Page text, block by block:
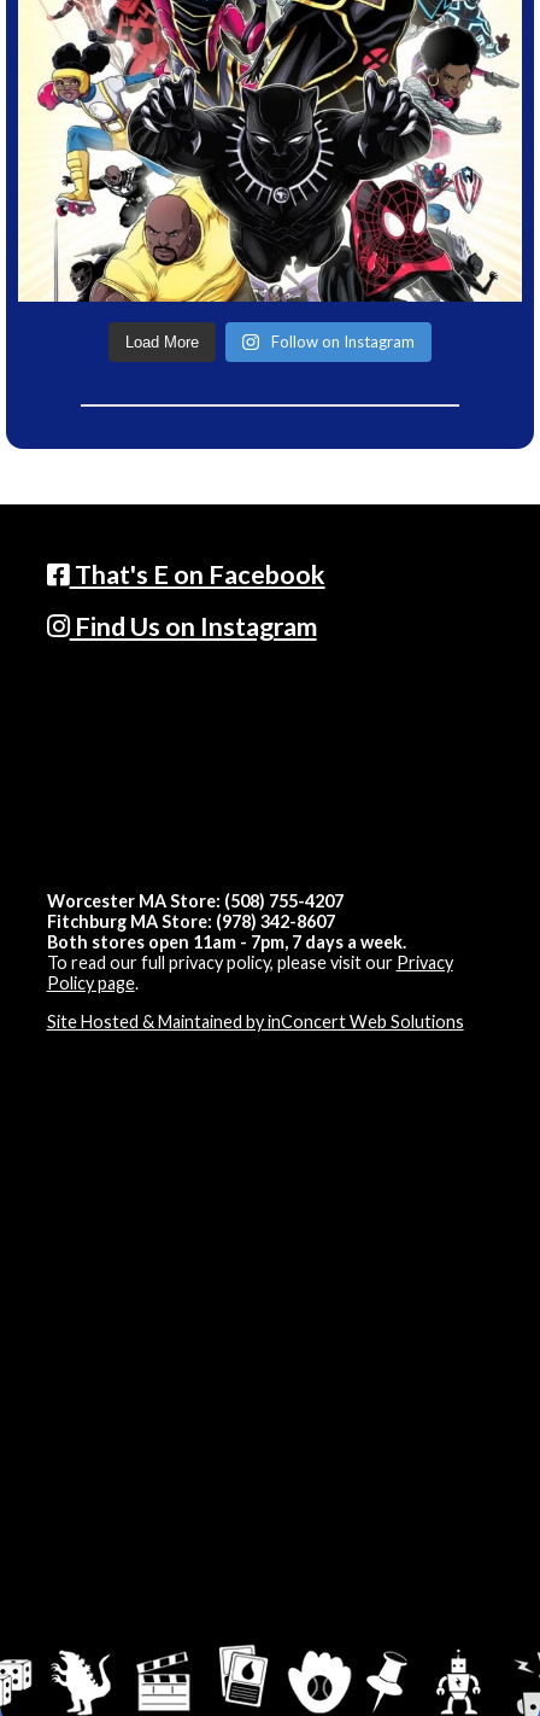
Load More Follow on Instagram
That's E on Facebook
Find Us on Instagram
Worcester MA Store: (508) 755-4207
Fitchburg MA Store: (978) 342-8607
Both stores open 11am - 7pm, 7 days a week.
To read our full privacy policy, please visit our Privacy
Policy page.
Site Hosted & Maintained by inConcert Web Solutions